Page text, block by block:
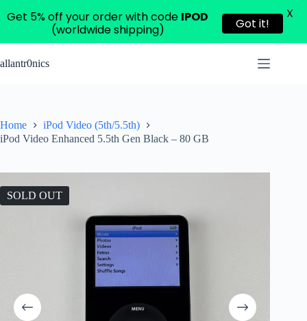
to
allantr0nics
Home
iPod Video (5th/5.5th)
iPod Video Enhanced 5.5th Gen Black – 80 GB
SOLD OUT
Get 5% off your order with code IPOD
(worldwide shipping)
Got it!
X